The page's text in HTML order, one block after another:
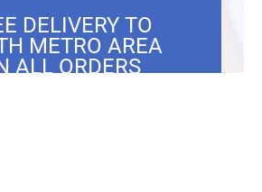
DELIVERY TO
METRO AREA
ALL ORDERS